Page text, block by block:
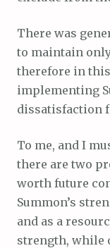
There was
to maintain
therefore in
implementing
dissatisfaction
To me, and I
there are two
worth future
Summon’s
and as a
strength, while